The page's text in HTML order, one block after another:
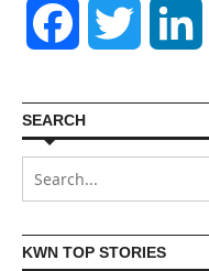
Facebook Twitter
SEARCH
KWN TOP STORIES